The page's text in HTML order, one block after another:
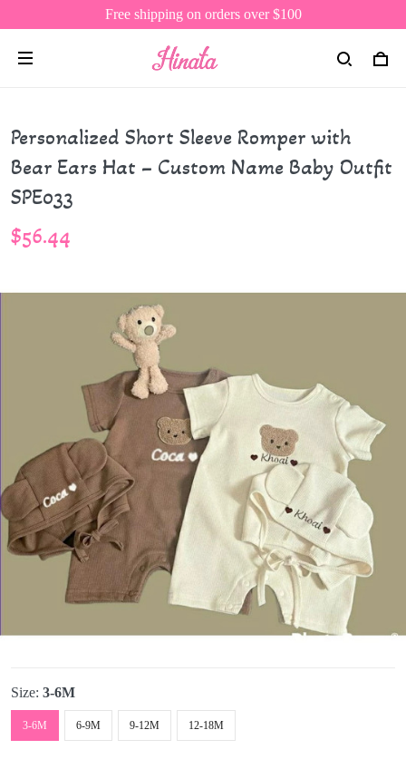
Free shipping on orders over $100
Personalized Short Sleeve Romper with
Bear Ears Hat – Custom Name Baby Outfit
SPE033
$56.44
Size: 3-6M
3-6M 6-9M 9-12M 12-18M